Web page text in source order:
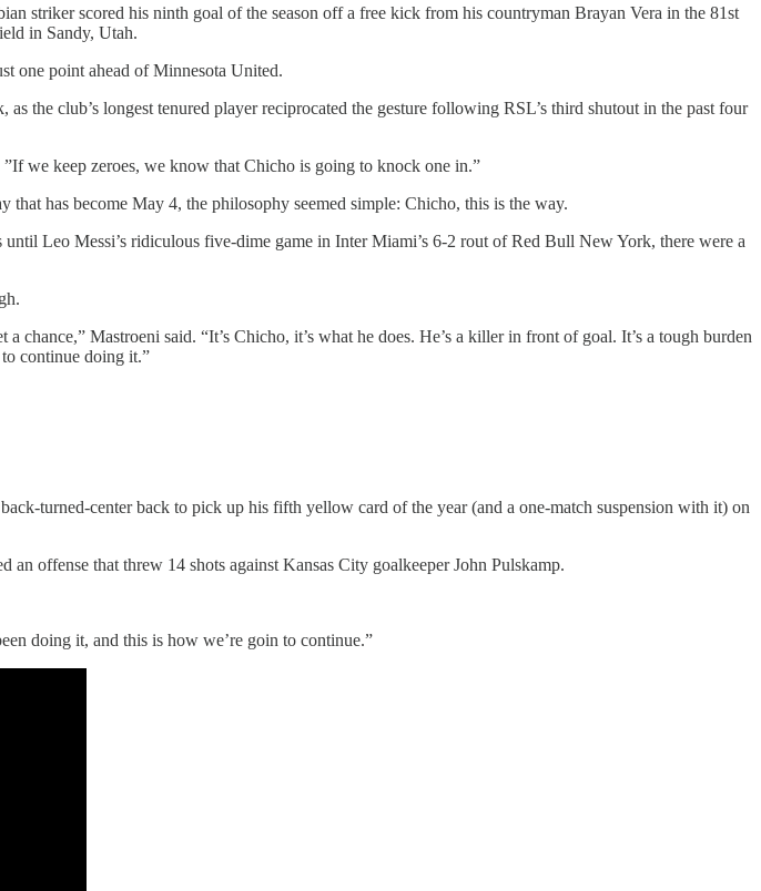
striker scored his ninth goal of the season off a free kick from his countryman Brayan Vera in the 81st
in Sandy, Utah.
one point ahead of Minnesota United.
the club’s longest tenured player reciprocated the gesture following RSL’s third shutout in the past four
we keep zeroes, we know that Chicho is going to knock one in.”
has become May 4, the philosophy seemed simple: Chicho, this is the way.
Leo Messi’s ridiculous five-dime game in Inter Miami’s 6-2 rout of Red Bull New York, there were a
Mastroeni said. “It’s Chicho, it’s what he does. He’s a killer in front of goal. It’s a tough burden
continue doing it.”
turned-center back to pick up his fifth yellow card of the year (and a one-match suspension with it) on
offense that threw 14 shots against Kansas City goalkeeper John Pulskamp.
doing it, and this is how we’re goin to continue.”